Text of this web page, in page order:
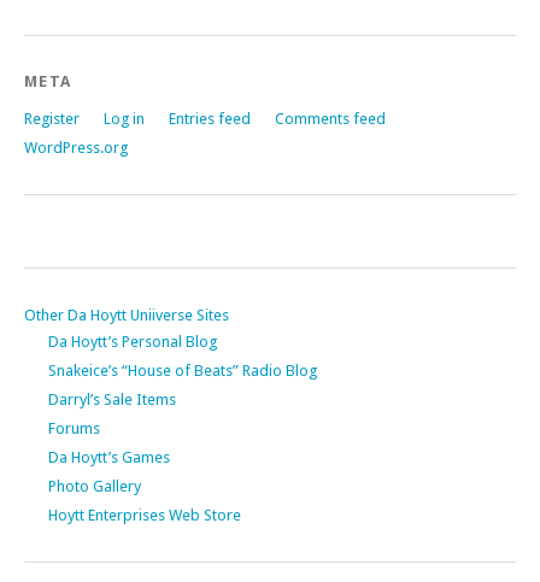
META
Register Log in Entries feed
Comments feed
WordPress.org
Other Da Hoytt Uniiverse Sites
Da Hoytt’s Personal Blog
Snakeice’s “House of Beats” Radio Blog
Darryl’s Sale Items
Forums
Da Hoytt’s Games
Photo Gallery
Hoytt Enterprises Web Store